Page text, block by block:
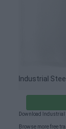
Industrial
Download Industrial
Browse more free